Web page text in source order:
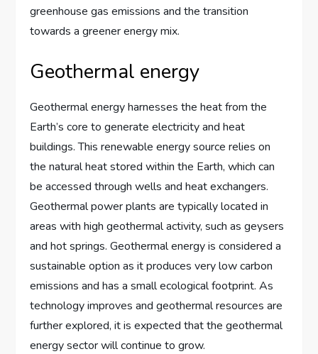
greenhouse gas emissions and the transition
towards a greener energy mix.
Geothermal energy
Geothermal energy harnesses the heat from the
Earth’s core to generate electricity and heat
buildings. This renewable energy source relies on
the natural heat stored within the Earth, which can
be accessed through wells and heat exchangers.
Geothermal power plants are typically located in
areas with high geothermal activity, such as geysers
and hot springs. Geothermal energy is considered a
sustainable option as it produces very low carbon
emissions and has a small ecological footprint. As
technology improves and geothermal resources are
further explored, it is expected that the geothermal
energy sector will continue to grow.